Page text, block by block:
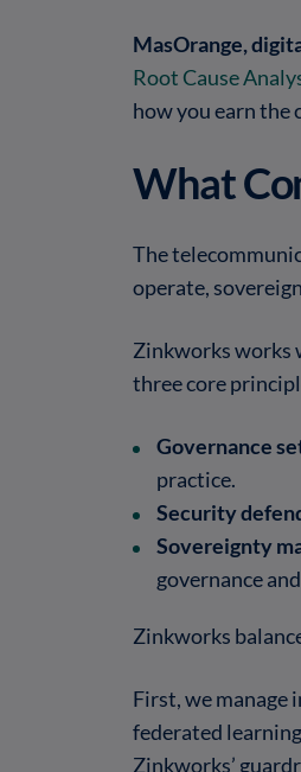
MasOrange,
Root Cause
how you earn the
What
The
operate,
Zinkworks works
three core
Governance
practice.
Security
Sovereignty
governance
Zinkworks
First, we manage
federated
Zinkworks’